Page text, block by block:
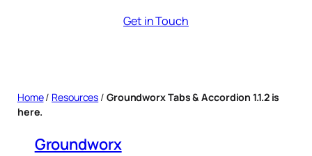
Get in Touch
Home/ Resources / Groundworx Tabs & Accordion 1.1.2 is
here.
Groundworx